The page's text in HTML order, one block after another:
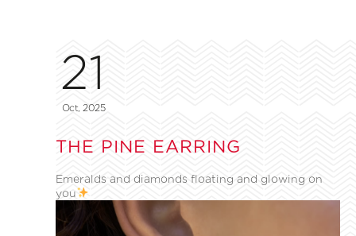
21
Oct, 2025
THE PINE EARRING
Emeralds and diamonds floating and glowing on
you